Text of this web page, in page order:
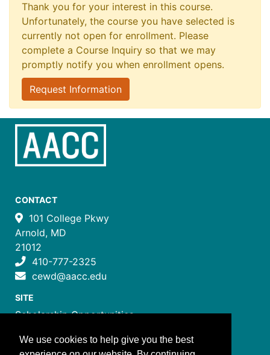
Thank you for your interest in this course.
Unfortunately, the course you have selected is
currently not open for enrollment. Please
complete a Course Inquiry so that we may
promptly notify you when enrollment opens.
Request Information
CONTACT
101 College Pkwy
Arnold, MD
21012
410-777-2325
cewd@aacc.edu
SITE
Scholarship Opportunities
Job Training Programs
We use cookies to help give you the best